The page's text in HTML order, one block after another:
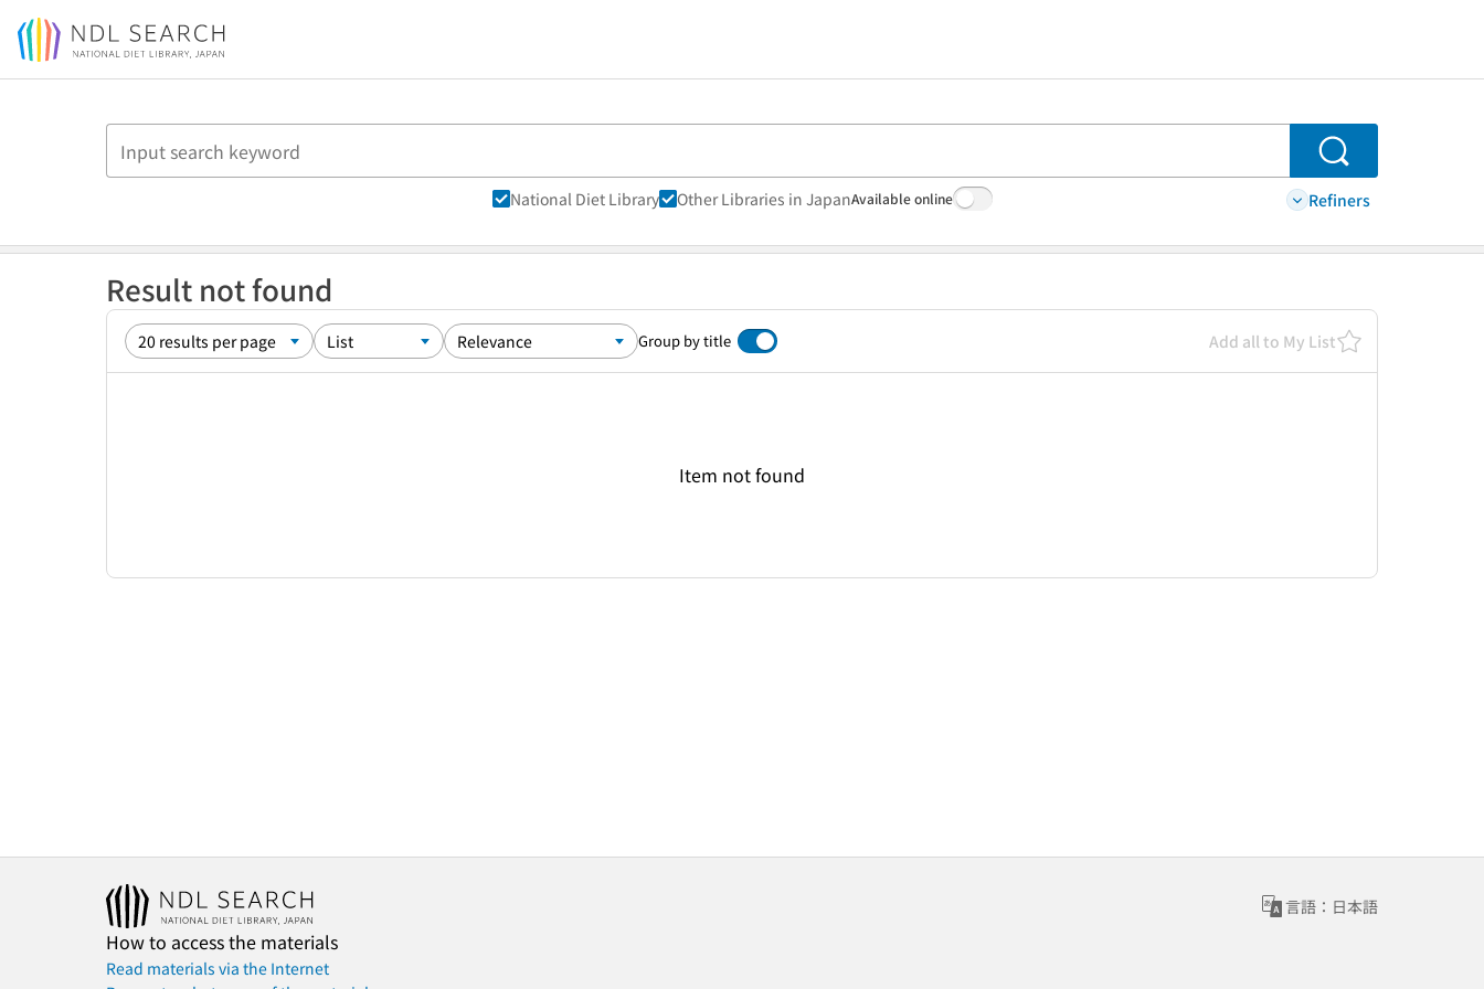
Jump to main content
Search
National Diet Library Other Libraries in JapanAvailable online Refiners
Result not found
Group by title Add all to My List
Item not found
言語：日本語
How to access the materials
Read materials via the Internet